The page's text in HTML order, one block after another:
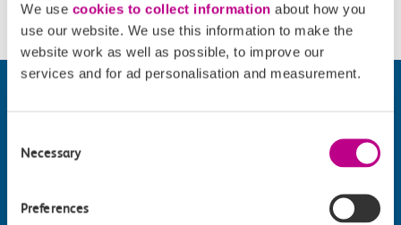
We use cookies to collect information about how you
use our website. We use this information to make the
website work as well as possible, to improve our
services and for ad personalisation and measurement.
Selection
Necessary
Preferences